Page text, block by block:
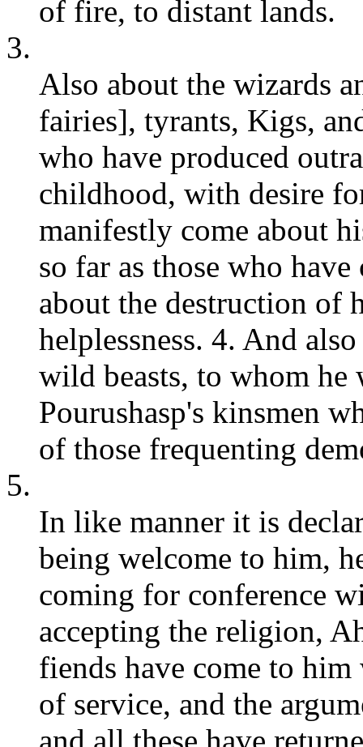
of fire, to distant lands.
3.
Also about the wizards
fairies], tyrants, Kigs,
who have produced
childhood, with desire
manifestly come about
so far as those who
about the destruction of
helplessness. 4. And
wild beasts, to whom he
Pourushasp's kinsmen
of those frequenting
5.
In like manner it is
being welcome to him,
coming for conference
accepting the religion,
fiends have come to
of service, and the